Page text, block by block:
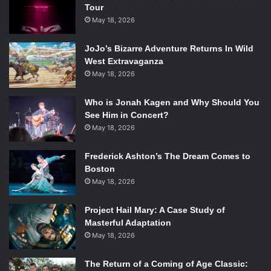
Tour
May 18, 2026
JoJo’s Bizarre Adventure Returns In Wild
West Extravaganza
May 18, 2026
Who is Jonah Kagen and Why Should You
See Him in Concert?
May 18, 2026
Frederick Ashton’s The Dream Comes to
Boston
May 18, 2026
Project Hail Mary: A Case Study of
Masterful Adaptation
May 18, 2026
The Return of a Coming of Age Classic: